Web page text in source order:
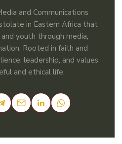
and Communications
in Eastern Africa that
youth through media,
Rooted in faith and
leadership, and values
and ethical life.